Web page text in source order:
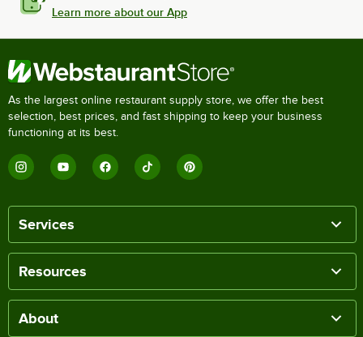
Learn more about our App
As the largest online restaurant supply store, we offer the best
selection, best prices, and fast shipping to keep your business
functioning at its best.
Services
Resources
About